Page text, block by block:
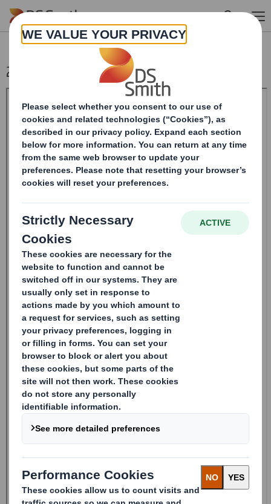
Skip to main content
20241028_DS SMITH PLC_8.5 EPT RI_MLI